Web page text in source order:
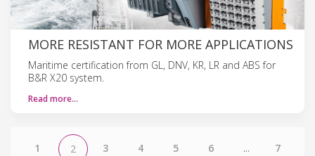
MORE RESISTANT FOR MORE APPLICATIONS
Maritime certification from GL, DNV, KR, LR and ABS for
B&R X20 system.
Read more…
1 2 3 4 5 6 ... 7